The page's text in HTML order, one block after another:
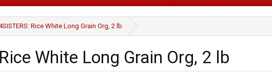
Rice White Long Grain Org, 2 lb
White Long Grain Org, 2 lb